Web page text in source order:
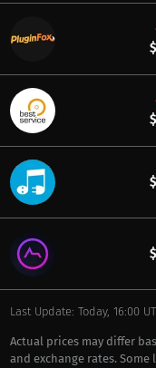
Last Update: Today, 16:00
Actual prices may differ
and exchange rates.